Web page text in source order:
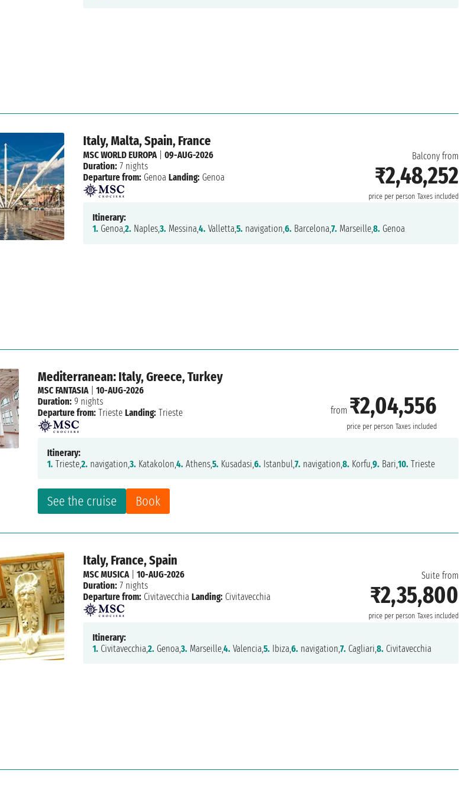
Italy, Malta, Spain, France
Balcony from
₹2,48,252
price per person Taxes included
MSC WORLD EUROPA| 09-AUG-2026
Duration: 7 nights
Departure from: Genoa Landing: Genoa
Itinerary:
1. Genoa,2. Naples,3. Messina,4. Valletta,5. navigation,6. Barcelona,7. Marseille,8. Genoa
Mediterranean: Italy, Greece, Turkey
from ₹2,04,556
price per person Taxes included
See the cruise Book
MSC FANTASIA|10-AUG-2026
Duration: 9 nights
Departure from: Trieste Landing: Trieste
Itinerary:
1. Trieste,2. navigation,3. Katakolon,4. Athens,5. Kusadasi,6. Istanbul,7. navigation,8. Korfu,9. Bari,10. Trieste
Italy, France, Spain
Suite from
₹2,35,800
price per person Taxes included
MSC MUSICA| 10-AUG-2026
Duration: 7 nights
Departure from: Civitavecchia Landing: Civitavecchia
Itinerary:
1. Civitavecchia, 2. Genoa, 3. Marseille,4. Valencia, 5. Ibiza, 6. navigation, 7. Cagliari, 8. Civitavecchia